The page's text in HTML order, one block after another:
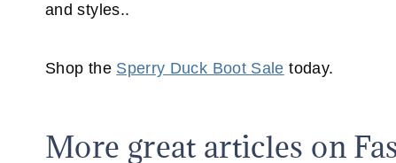
and styles..
Shop the Sperry Duck Boot Sale today.
More great articles on